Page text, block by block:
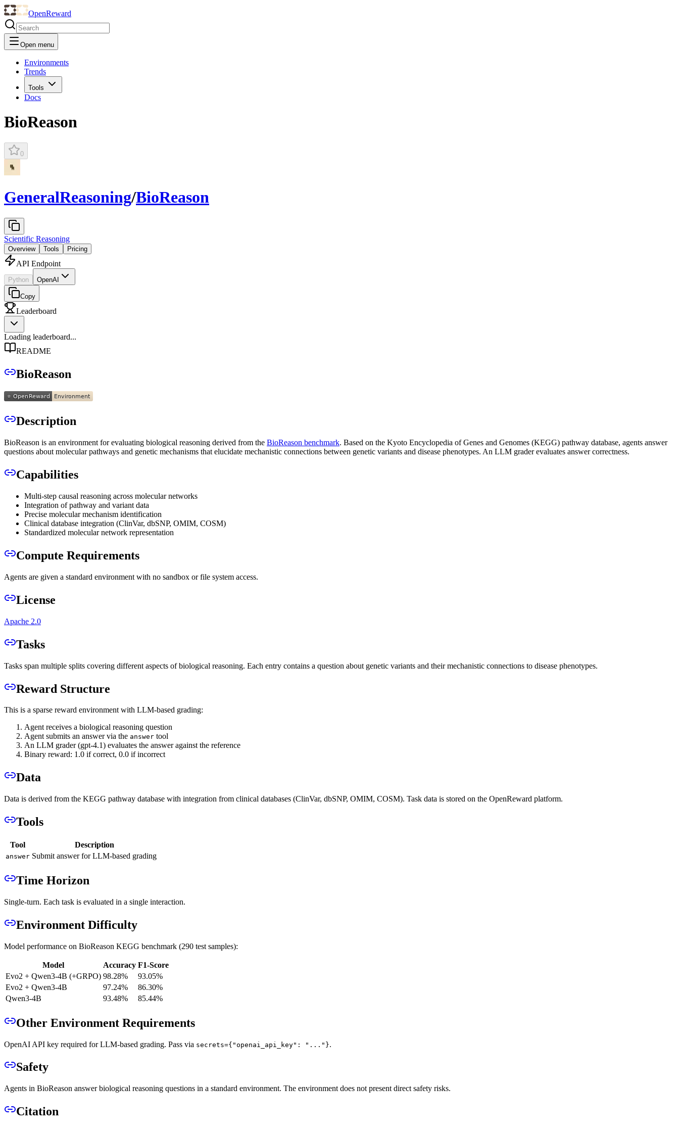
OpenReward
Open menu
Environments
Trends
Tools
Docs
BioReason
0
GeneralReasoning/BioReason
Scientific Reasoning
Overview Tools Pricing
API Endpoint
Python OpenAI
Copy
Leaderboard
Loading leaderboard...
README
BioReason
Description
BioReason is an environment for evaluating biological reasoning derived from the BioReason benchmark. Based on the Kyoto Encyclopedia of Genes and Genomes (KEGG) pathway database, agents answer
questions about molecular pathways and genetic mechanisms that elucidate mechanistic connections between genetic variants and disease phenotypes. An LLM grader evaluates answer correctness.
Capabilities
Multi-step causal reasoning across molecular networks
Integration of pathway and variant data
Precise molecular mechanism identification
Clinical database integration (ClinVar, dbSNP, OMIM, COSM)
Standardized molecular network representation
Compute Requirements
Agents are given a standard environment with no sandbox or file system access.
License
Apache 2.0
Tasks
Tasks span multiple splits covering different aspects of biological reasoning. Each entry contains a question about genetic variants and their mechanistic connections to disease phenotypes.
Reward Structure
This is a sparse reward environment with LLM-based grading:
Agent receives a biological reasoning question
Agent submits an answer via the answer tool
An LLM grader (gpt-4.1) evaluates the answer against the reference
Binary reward: 1.0 if correct, 0.0 if incorrect
Data
Data is derived from the KEGG pathway database with integration from clinical databases (ClinVar, dbSNP, OMIM, COSM). Task data is stored on the OpenReward platform.
Tools
Tool Description
answer Submit answer for LLM-based grading
Time Horizon
Single-turn. Each task is evaluated in a single interaction.
Environment Difficulty
Model performance on BioReason KEGG benchmark (290 test samples):
Model Accuracy F1-Score
Evo2 + Qwen3-4B (+GRPO) 98.28%
93.05%
Evo2 + Qwen3-4B
97.24%
86.30%
Qwen3-4B
93.48% 85.44%
Other Environment Requirements
OpenAI API key required for LLM-based grading. Pass via secrets={"openai_api_key": "..."}.
Safety
Agents in BioReason answer biological reasoning questions in a standard environment. The environment does not present direct safety risks.
Citation